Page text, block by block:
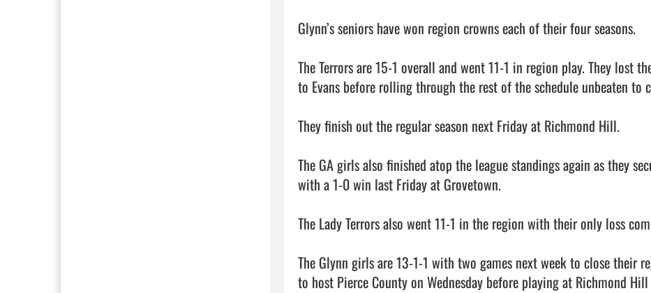
Glynn’s seniors have won region crowns each of their four seasons.
The Terrors are 15-1 overall and went 11-1 in region play. They lost
to Evans before rolling through the rest of the schedule unbeaten to
They finish out the regular season next Friday at Richmond Hill.
The GA girls also finished atop the league standings again as they
with a 1-0 win last Friday at Grovetown.
The Lady Terrors also went 11-1 in the region with their only loss
The Glynn girls are 13-1-1 with two games next week to close their
to host Pierce County on Wednesday before playing at Richmond